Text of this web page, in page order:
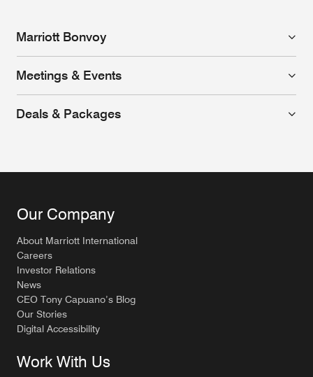
Marriott Bonvoy
Meetings & Events
Deals & Packages
Our Company
About Marriott International
Careers
Investor Relations
News
CEO Tony Capuano’s Blog
Our Stories
Digital Accessibility
Work With Us